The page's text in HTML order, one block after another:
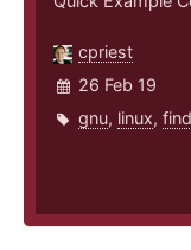
cpriest
26 Feb 19
gnu, linux, find